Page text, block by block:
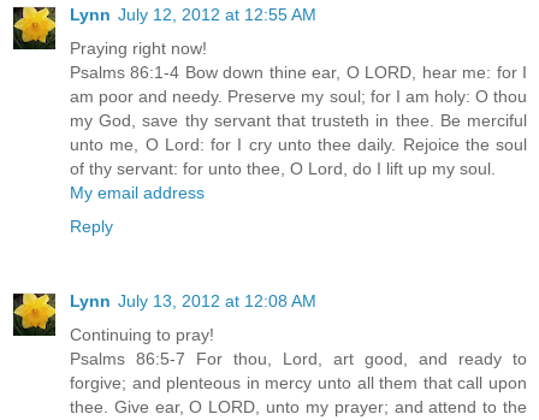
Lynn July 12, 2012 at 12:55 AM
Praying right now!
Psalms 86:1-4 Bow down thine ear, O LORD, hear me: for I
am poor and needy. Preserve my soul; for I am holy: O thou
my God, save thy servant that trusteth in thee. Be merciful
unto me, O Lord: for I cry unto thee daily. Rejoice the soul
of thy servant: for unto thee, O Lord, do I lift up my soul.
My email address
Reply
Lynn July 13, 2012 at 12:08 AM
Continuing to pray!
Psalms 86:5-7 For thou, Lord, art good, and ready to
forgive; and plenteous in mercy unto all them that call upon
thee. Give ear, O LORD, unto my prayer; and attend to the